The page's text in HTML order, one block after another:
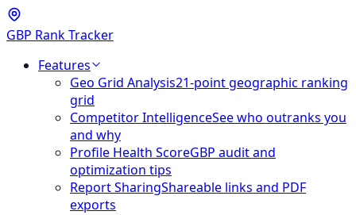
GBP Rank Tracker
Features
Geo Grid Analysis21-point geographic ranking
grid
Competitor IntelligenceSee who outranks you
and why
Profile Health ScoreGBP audit and
optimization tips
Report SharingShareable links and PDF
exports